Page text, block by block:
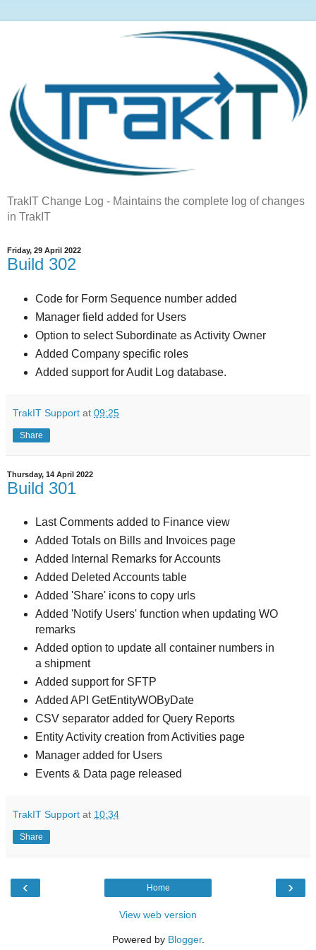
TrakIT Change Log - Maintains the complete log of changes
in TrakIT
Friday, 29 April 2022
Build 302
Code for Form Sequence number added
Manager field added for Users
Option to select Subordinate as Activity Owner
Added Company specific roles
Added support for Audit Log database.
TrakIT Support at 09:25
Share
Thursday, 14 April 2022
Build 301
Last Comments added to Finance view
Added Totals on Bills and Invoices page
Added Internal Remarks for Accounts
Added Deleted Accounts table
Added 'Share' icons to copy urls
Added 'Notify Users' function when updating WO
remarks
Added option to update all container numbers in
a shipment
Added support for SFTP
Added API GetEntityWOByDate
CSV separator added for Query Reports
Entity Activity creation from Activities page
Manager added for Users
Events & Data page released
TrakIT Support at 10:34
Share
‹ ›
Home
View web version
Powered by Blogger.